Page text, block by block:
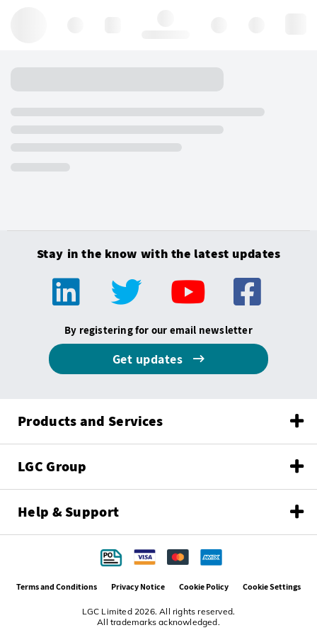
Stay in the know with the latest updates
By registering for our email newsletter
Get updates
Products and Services
LGC Group
Help & Support
LGC Limited 2026. All rights reserved.
All trademarks acknowledged.
Terms and Conditions Privacy Notice Cookie Policy Cookie Settings